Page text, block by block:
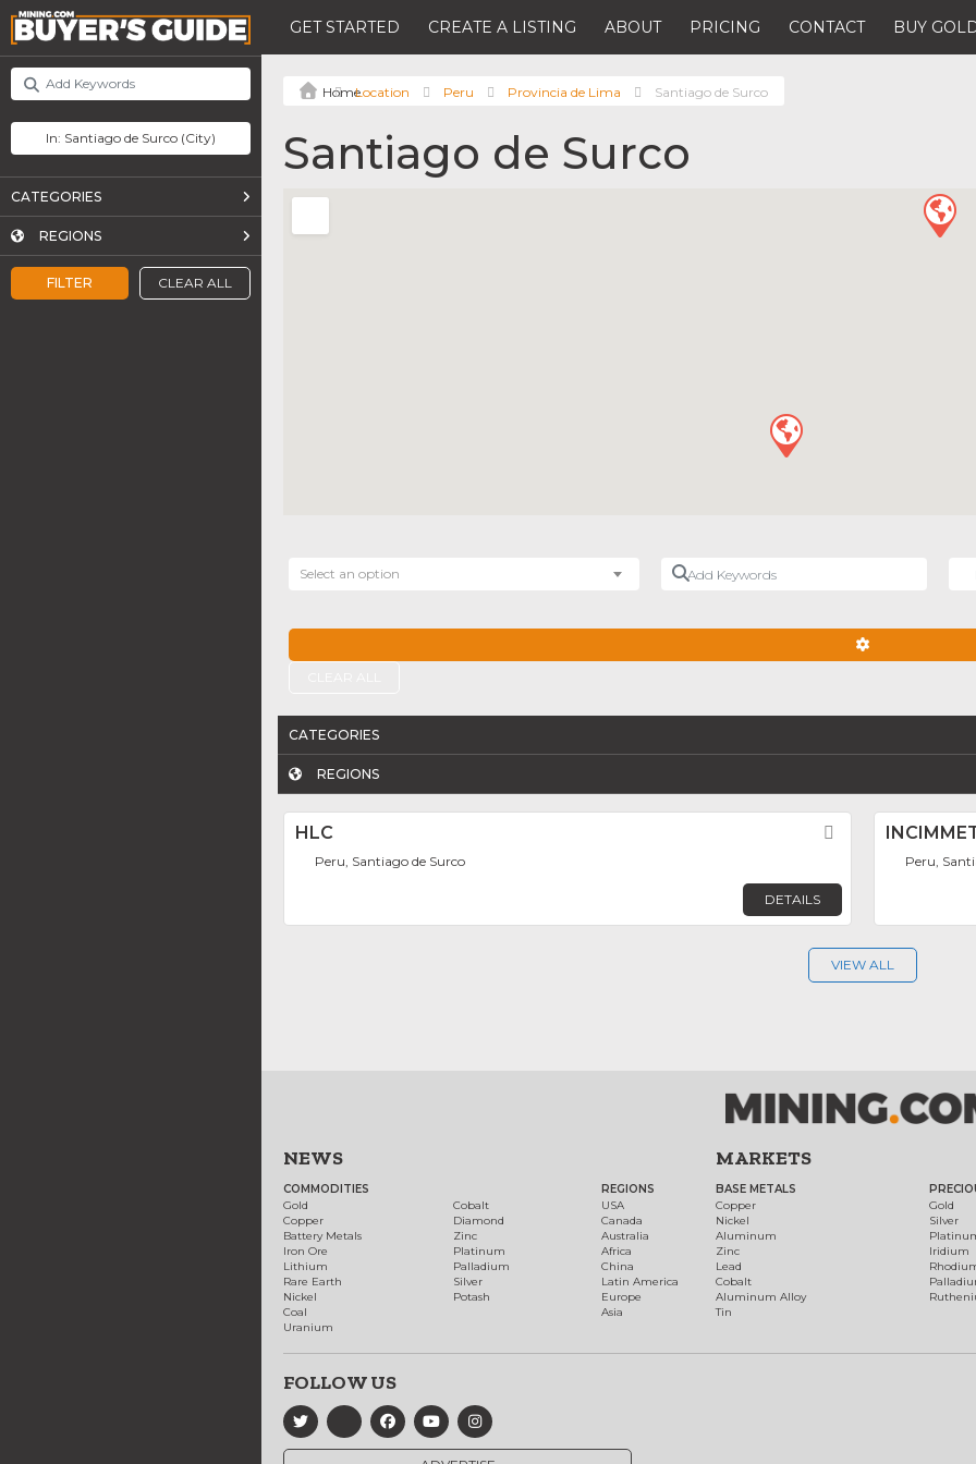
GET STARTED CREATE A LISTING ABOUT PRICING CONTACT BUY
FILTER CLEAR ALL
CATEGORIES
REGIONS
Location Peru Provincia de Lima Santiago de Surco
Santiago de Surco
Select an option
Add Keywords
CATEGORIES
REGIONS
HLC Favorite
Peru, Santiago de Surco
DETAILS
Peru,
VIEW ALL
NEWS
COMMODITIES
Gold
Copper
Battery Metals
Iron Ore
Lithium
Rare Earth
Nickel
Coal
Uranium
Cobalt
Diamond
Zinc
Platinum
Palladium
Silver
Potash
REGIONS
USA
Canada
Australia
Africa
China
Latin America
Europe
Asia
MARKETS
BASE METALS
Copper
Nickel
Aluminum
Zinc
Lead
Cobalt
Aluminum Alloy
Tin
Gold
Silver
Iridium
FOLLOW US